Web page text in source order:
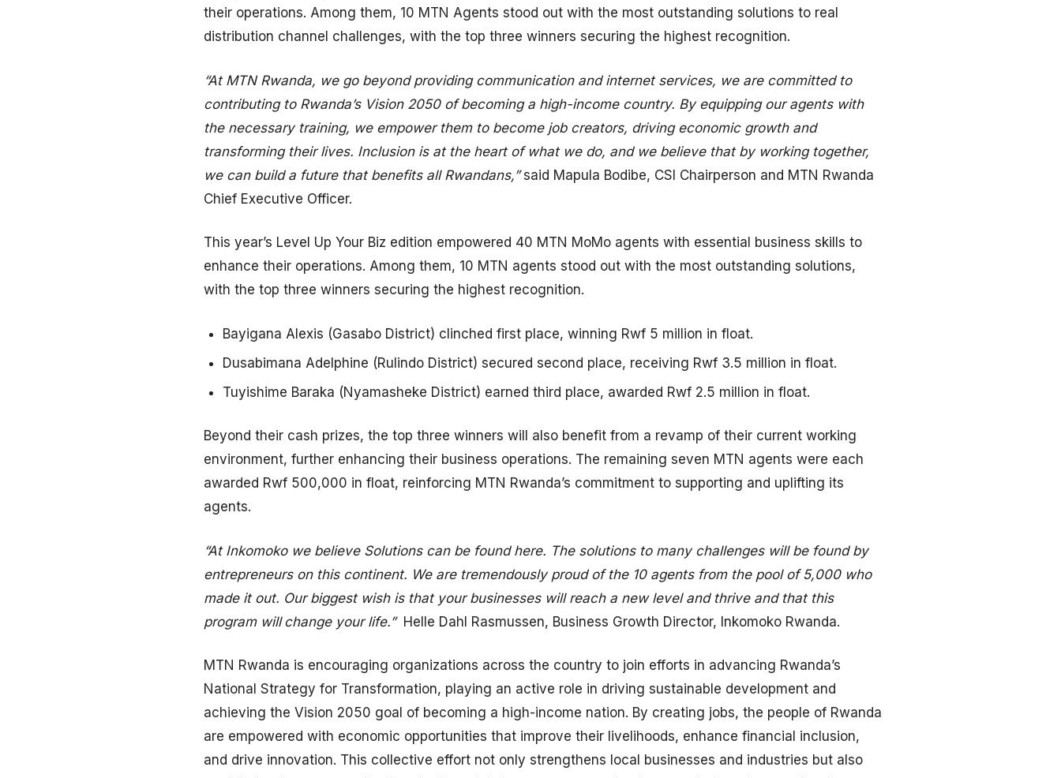
their operations. Among them, 10 MTN Agents stood out with the most outstanding solutions to real
distribution channel challenges, with the top three winners securing the highest recognition.
“At MTN Rwanda, we go beyond providing communication and internet services, we are committed to
contributing to Rwanda’s Vision 2050 of becoming a high-income country. By equipping our agents with
the necessary training, we empower them to become job creators, driving economic growth and
transforming their lives. Inclusion is at the heart of what we do, and we believe that by working together,
we can build a future that benefits all Rwandans,”said Mapula Bodibe, CSI Chairperson and MTN Rwanda
Chief Executive Officer.
This year’s Level Up Your Biz edition empowered 40 MTN MoMo agents with essential business skills to
enhance their operations. Among them, 10 MTN agents stood out with the most outstanding solutions,
with the top three winners securing the highest recognition.
Bayigana Alexis (Gasabo District) clinched first place, winning Rwf 5 million in float.
Dusabimana Adelphine (Rulindo District) secured second place, receiving Rwf 3.5 million in float.
Tuyishime Baraka (Nyamasheke District) earned third place, awarded Rwf 2.5 million in float.
Beyond their cash prizes, the top three winners will also benefit from a revamp of their current working
environment, further enhancing their business operations. The remaining seven MTN agents were each
awarded Rwf 500,000 in float, reinforcing MTN Rwanda’s commitment to supporting and uplifting its
agents.
“At Inkomoko we believe Solutions can be found here. The solutions to many challenges will be found by
entrepreneurs on this continent. We are tremendously proud of the 10 agents from the pool of 5,000 who
made it out. Our biggest wish is that your businesses will reach a new level and thrive and that this
program will change your life.” Helle Dahl Rasmussen, Business Growth Director, Inkomoko Rwanda.
MTN Rwanda is encouraging organizations across the country to join efforts in advancing Rwanda’s
National Strategy for Transformation, playing an active role in driving sustainable development and
achieving the Vision 2050 goal of becoming a high-income nation. By creating jobs, the people of Rwanda
are empowered with economic opportunities that improve their livelihoods, enhance financial inclusion,
and drive innovation. This collective effort not only strengthens local businesses and industries but also